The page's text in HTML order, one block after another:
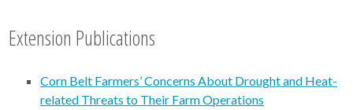
Extension Publications
Corn Belt Farmers’ Concerns About Drought and Heat-
related Threats to Their Farm Operations